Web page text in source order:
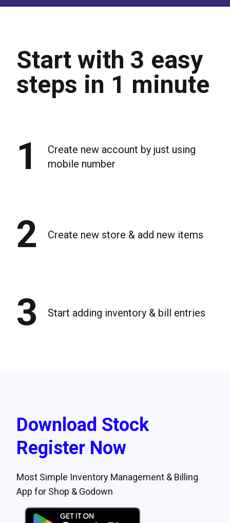
Start with 3 easy
steps in 1 minute
1
Create new account by just using
mobile number
2 Create new store & add new items
3 Start adding inventory & bill entries
Download Stock
Register Now
Most Simple Inventory Management & Billing
App for Shop & Godown